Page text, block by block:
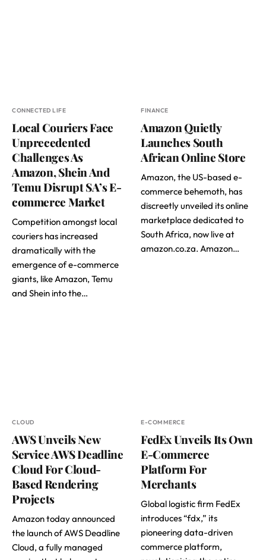
CONNECTED LIFE
Local Couriers Face
Unprecedented
Challenges As
Amazon, Shein And
Temu Disrupt SA’s E-
commerce Market
Competition amongst local
couriers has increased
dramatically with the
emergence of e-commerce
giants, like Amazon, Temu
and Shein into the…
FINANCE
Amazon Quietly
Launches South
African Online Store
Amazon, the US-based e-
commerce behemoth, has
discreetly unveiled its online
marketplace dedicated to
South Africa, now live at
amazon.co.za. Amazon…
CLOUD
AWS Unveils New
Service AWS Deadline
Cloud For Cloud-
Based Rendering
Projects
Amazon today announced
the launch of AWS Deadline
Cloud, a fully managed
E-COMMERCE
FedEx Unveils Its Own
E-Commerce
Platform For
Merchants
Global logistic firm FedEx
introduces “fdx,” its
pioneering data-driven
commerce platform,